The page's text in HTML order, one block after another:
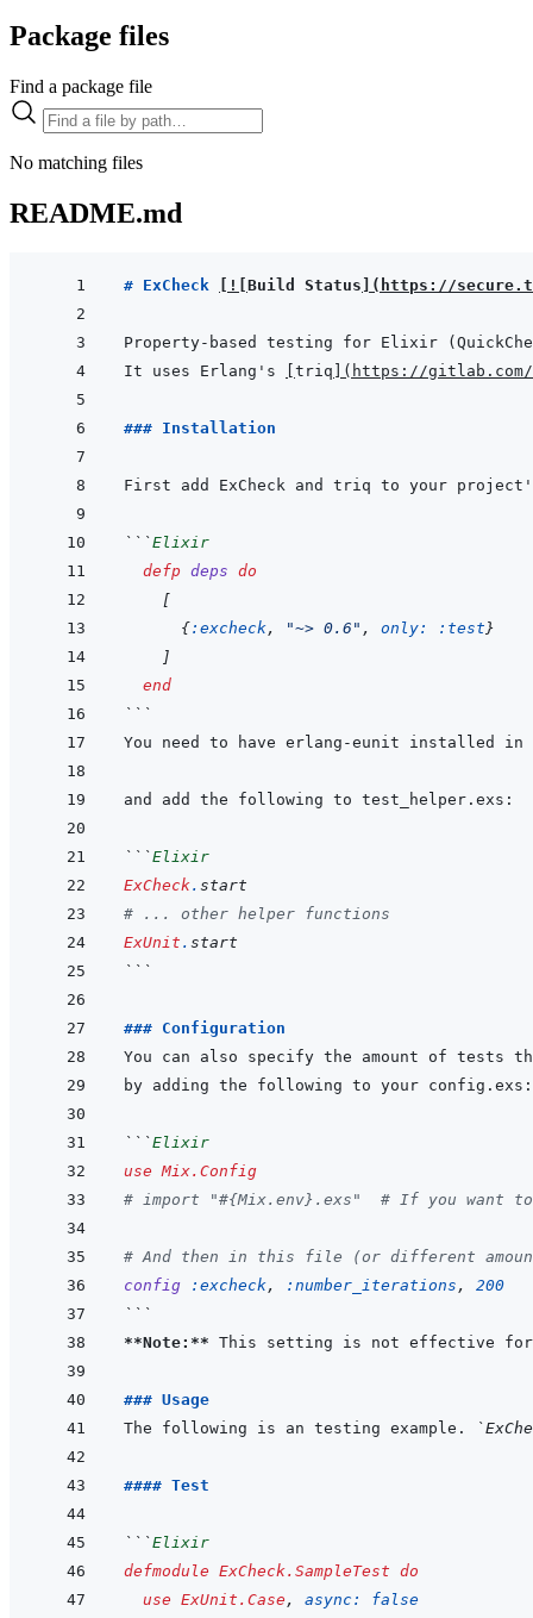
Package files
Find a package file
No matching files
README.md
# ExCheck ! Build Status ( https://
It uses Erlang's triq ( https://
### Installation
```Elixir
defp deps do
[
{:excheck, "~> 0.6" , only: :test}
]
end
```
```Elixir
ExCheck. start
# ... other helper functions
ExUnit . start
```
### Configuration
```Elixir
use Mix.Config
# import "#{Mix.env}.exs"  # If you want
# And then in this file (or different
config
:excheck, :number_iterations ,
200
```
**Note:** This setting is not effective
### Usage
The following is an testing example.
#### Test
```Elixir
defmodule ExCheck.SampleTest do
use ExUnit.Case , async: false